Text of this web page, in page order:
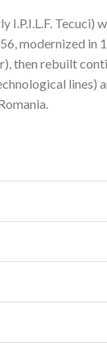
I.P.I.L.F. Tecuci)
modernized in
then rebuilt
lines)